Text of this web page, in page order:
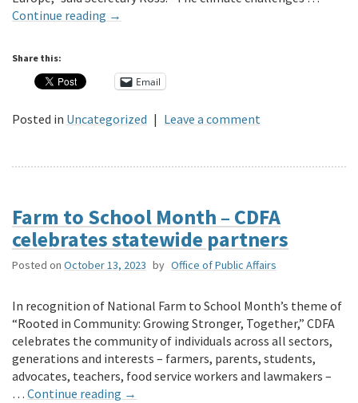
Continue reading →
Share this:
Email
Posted in Uncategorized | Leave a comment
Farm to School Month – CDFA
celebrates statewide partners
Posted on October 13, 2023 by Office of Public Affairs
In recognition of National Farm to School Month’s theme of
“Rooted in Community: Growing Stronger, Together,” CDFA
celebrates the community of individuals across all sectors,
generations and interests – farmers, parents, students,
advocates, teachers, food service workers and lawmakers –
… Continue reading →